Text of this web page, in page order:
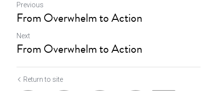
Previous
From Overwhelm to Action
Next
From Overwhelm to Action
Return to site